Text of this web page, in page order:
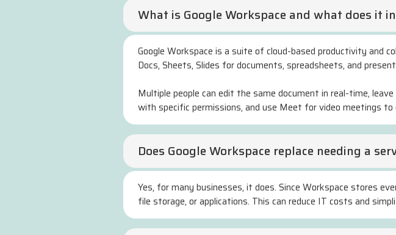
What is Google Workspace and what does it
Google Workspace is a suite of cloud-based productivity and
Docs, Sheets, Slides for documents, spreadsheets, and
Multiple people can edit the same document in real-time,
with specific permissions, and use Meet for video meetings to
Does Google Workspace replace needing a
Yes, for many businesses, it does. Since Workspace stores
file storage, or applications. This can reduce IT costs and